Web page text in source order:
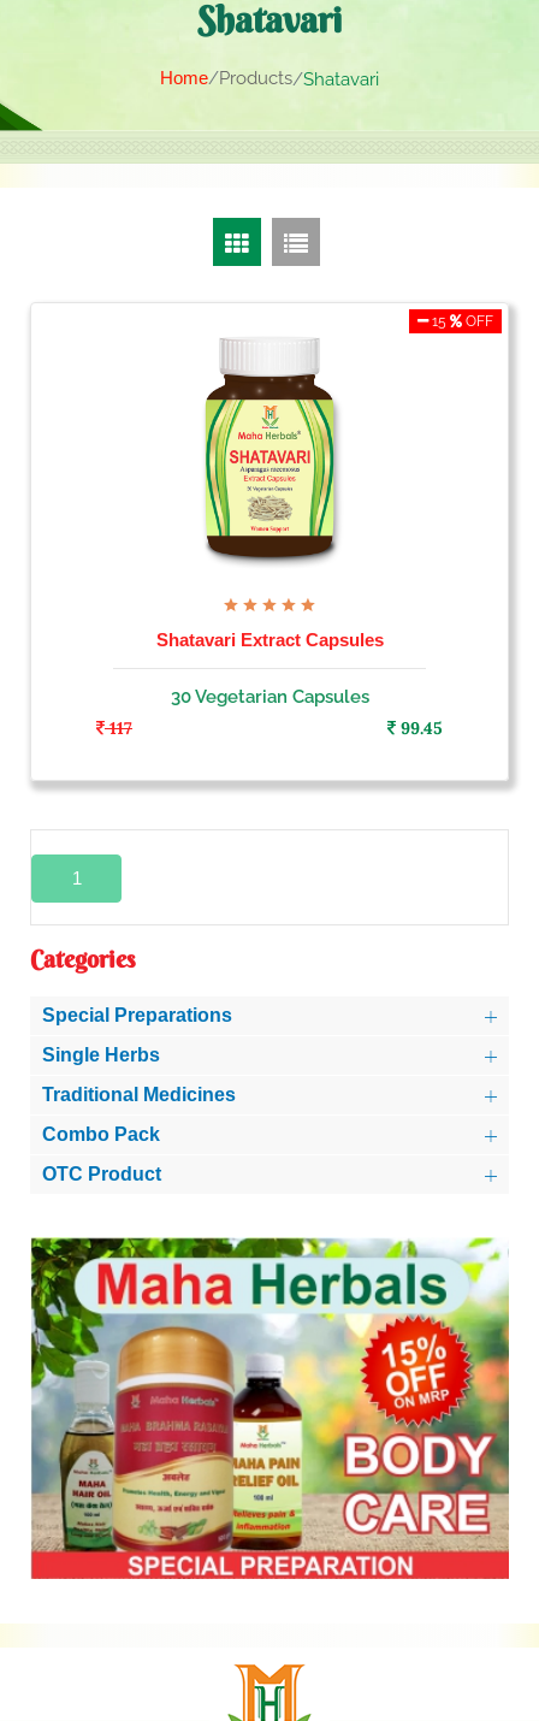
Shatavari
Home Products Shatavari
Categories
Special Preparations
Single Herbs
Traditional Medicines
Combo Pack
OTC Product
15 OFF
Shatavari Extract Capsules
30 Vegetarian Capsules
117
99.45
1